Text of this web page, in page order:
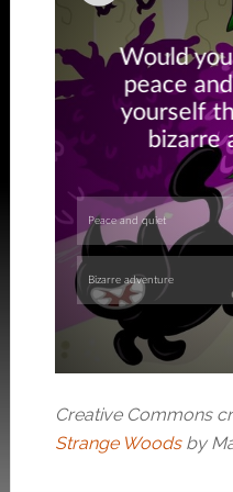
Creative Commons
Strange Woodsby